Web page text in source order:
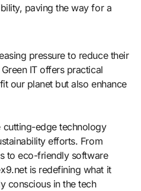
paving the way for a
pressure to reduce their
IT offers practical
our planet but also enhance
cutting-edge technology
efforts. From
to eco-friendly software
is redefining what it
conscious in the tech